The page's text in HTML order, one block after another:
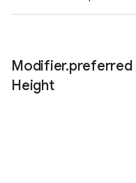
Modifier.preferred
Height